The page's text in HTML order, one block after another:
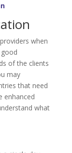
when
of the clients
may
that need
enhanced
what